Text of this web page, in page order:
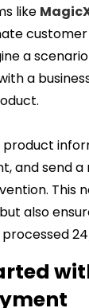
like
a
a
and send
This
also